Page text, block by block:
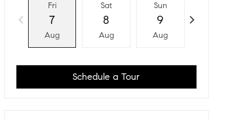
Fri
7
Aug
Sat
8
Aug
Sun
9
Aug
Schedule a Tour